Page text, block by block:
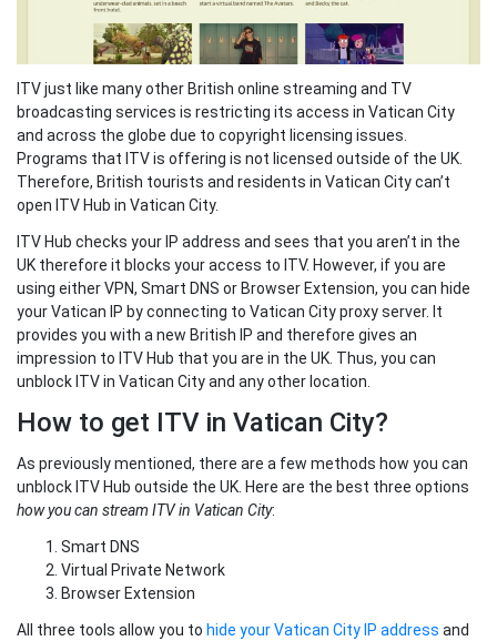
ITV just like many other British online streaming and TV
broadcasting services is restricting its access in Vatican City
and across the globe due to copyright licensing issues.
Programs that ITV is offering is not licensed outside of the UK.
Therefore, British tourists and residents in Vatican City can’t
open ITV Hub in Vatican City.
ITV Hub checks your IP address and sees that you aren’t in the
UK therefore it blocks your access to ITV. However, if you are
using either VPN, Smart DNS or Browser Extension, you can hide
your Vatican IP by connecting to Vatican City proxy server. It
provides you with a new British IP and therefore gives an
impression to ITV Hub that you are in the UK. Thus, you can
unblock ITV in Vatican City and any other location.
How to get ITV in Vatican City?
As previously mentioned, there are a few methods how you can
unblock ITV Hub outside the UK. Here are the best three options
how you can stream ITV in Vatican City:
Smart DNS
Virtual Private Network
Browser Extension
All three tools allow you to hide your Vatican City IP address and